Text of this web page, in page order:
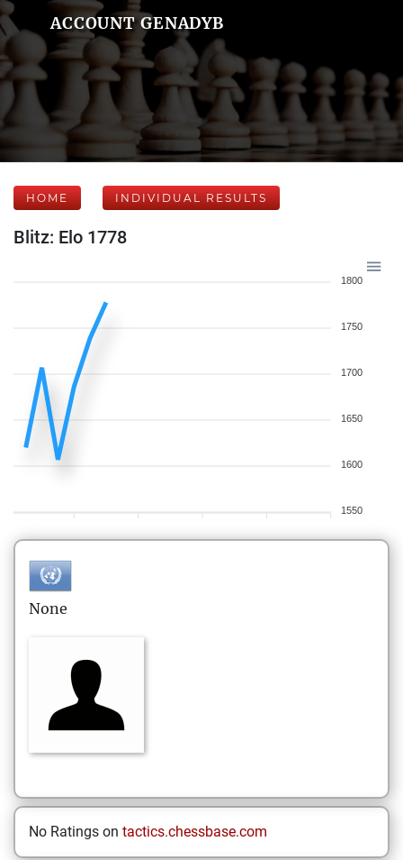
ACCOUNT GENADYB
HOME INDIVIDUAL RESULTS
Blitz: Elo 1778
1800
1750
1700
1650
1600
1550
None
No Ratings on tactics.chessbase.com